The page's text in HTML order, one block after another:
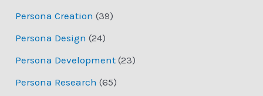
Persona Creation (39)
Persona Design (24)
Persona Development (23)
Persona Research (65)